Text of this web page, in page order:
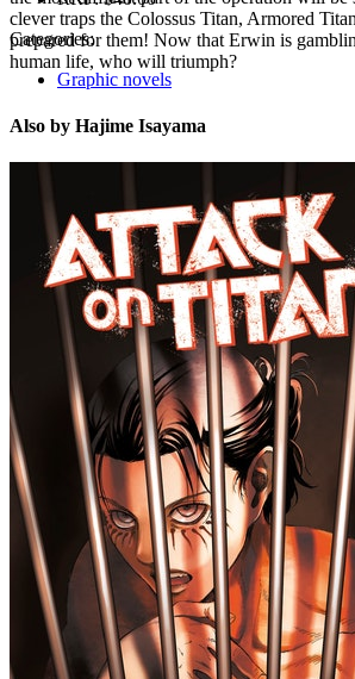
clever traps the Colossus Titan, Armored
prepared for them! Now that Erwin is
human life, who will triumph?
Categories:
Graphic novels
Also by Hajime Isayama